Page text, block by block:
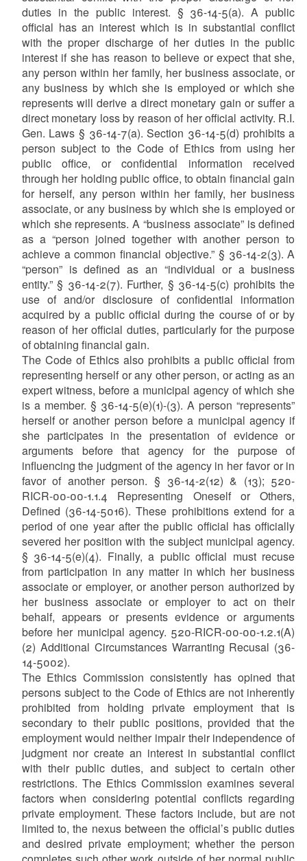
duties in the public interest. § 36-14-5(a). A public
official has an interest which is in substantial conflict
with the proper discharge of her duties in the public
interest if she has reason to believe or expect that she,
any person within her family, her business associate, or
any business by which she is employed or which she
represents will derive a direct monetary gain or suffer a
direct monetary loss by reason of her official activity. R.I.
Gen. Laws § 36-14-7(a). Section 36-14-5(d) prohibits a
person subject to the Code of Ethics from using her
public office, or confidential information received
through her holding public office, to obtain financial gain
for herself, any person within her family, her business
associate, or any business by which she is employed or
which she represents. A “business associate” is defined
as a “person joined together with another person to
achieve a common financial objective.” § 36-14-2(3). A
“person” is defined as an “individual or a business
entity.” § 36-14-2(7). Further, § 36-14-5(c) prohibits the
use of and/or disclosure of confidential information
acquired by a public official during the course of or by
reason of her official duties, particularly for the purpose
of obtaining financial gain.
The Code of Ethics also prohibits a public official from
representing herself or any other person, or acting as an
expert witness, before a municipal agency of which she
is a member. § 36-14-5(e)(1)-(3). A person “represents”
herself or another person before a municipal agency if
she participates in the presentation of evidence or
arguments before that agency for the purpose of
influencing the judgment of the agency in her favor or in
favor of another person. § 36-14-2(12) & (13); 520-
RICR-00-00-1.1.4 Representing Oneself or Others,
Defined (36-14-5016). These prohibitions extend for a
period of one year after the public official has officially
severed her position with the subject municipal agency.
§ 36-14-5(e)(4). Finally, a public official must recuse
from participation in any matter in which her business
associate or employer, or another person authorized by
her business associate or employer to act on their
behalf, appears or presents evidence or arguments
before her municipal agency. 520-RICR-00-00-1.2.1(A)
(2) Additional Circumstances Warranting Recusal (36-
14-5002).
The Ethics Commission consistently has opined that
persons subject to the Code of Ethics are not inherently
prohibited from holding private employment that is
secondary to their public positions, provided that the
employment would neither impair their independence of
judgment nor create an interest in substantial conflict
with their public duties, and subject to certain other
restrictions. The Ethics Commission examines several
factors when considering potential conflicts regarding
private employment. These factors include, but are not
limited to, the nexus between the official’s public duties
and desired private employment; whether the person